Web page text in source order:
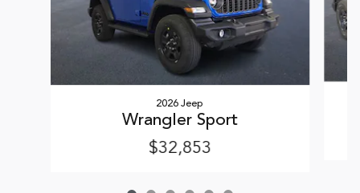
2026 Jeep
Wrangler Sport
$32,853